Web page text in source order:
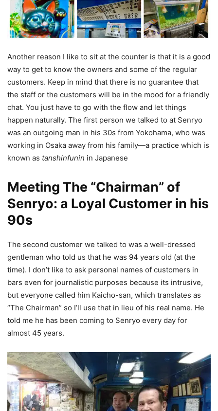
Another reason I like to sit at the counter is that it is a good
way to get to know the owners and some of the regular
customers. Keep in mind that there is no guarantee that
the staff or the customers will be in the mood for a friendly
chat. You just have to go with the flow and let things
happen naturally. The first person we talked to at Senryo
was an outgoing man in his 30s from Yokohama, who was
working in Osaka away from his family—a practice which is
known as tanshinfunin in Japanese
Meeting The “Chairman” of
Senryo: a Loyal Customer in his
90s
The second customer we talked to was a well-dressed
gentleman who told us that he was 94 years old (at the
time). I don’t like to ask personal names of customers in
bars even for journalistic purposes because its intrusive,
but everyone called him Kaicho-san, which translates as
“The Chairman” so I’ll use that in lieu of his real name. He
told me he has been coming to Senryo every day for
almost 45 years.